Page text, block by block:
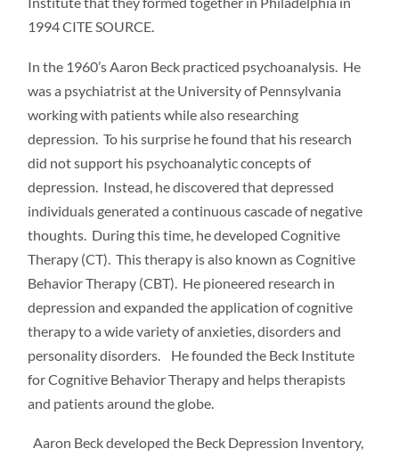
1994 CITE SOURCE.
In the 1960’s Aaron Beck practiced psychoanalysis. He
was a psychiatrist at the University of Pennsylvania
working with patients while also researching
depression. To his surprise he found that his research
did not support his psychoanalytic concepts of
depression. Instead, he discovered that depressed
individuals generated a continuous cascade of negative
thoughts. During this time, he developed Cognitive
Therapy (CT). This therapy is also known as Cognitive
Behavior Therapy (CBT). He pioneered research in
depression and expanded the application of cognitive
therapy to a wide variety of anxieties, disorders and
personality disorders. He founded the Beck Institute
for Cognitive Behavior Therapy and helps therapists
and patients around the globe.
Aaron Beck developed the Beck Depression Inventory,